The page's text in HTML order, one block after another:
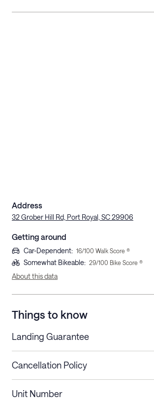
Address
32 Grober Hill Rd, Port Royal, SC 29906
Getting around
Car-Dependent: 16/100 Walk Score ®
Somewhat Bikeable: 29/100 Bike Score ®
About this data
Things to know
Landing Guarantee
Cancellation Policy
Unit Number